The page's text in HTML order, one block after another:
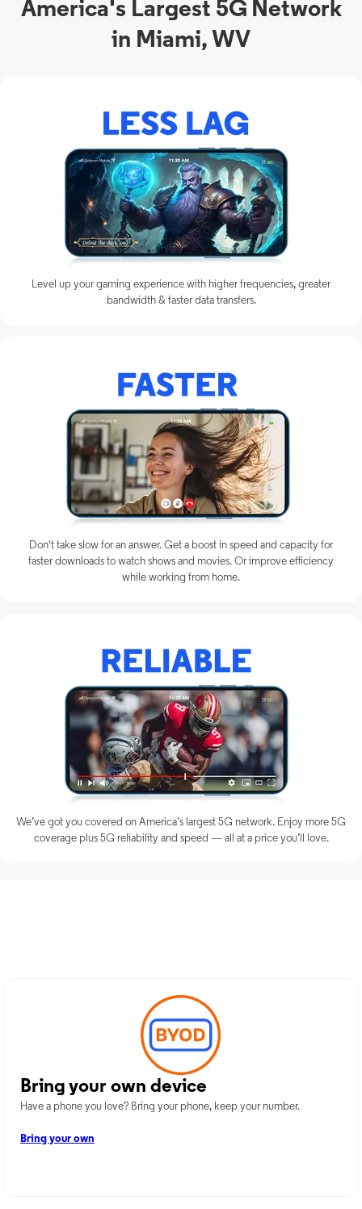
America's Largest 5G Network
in Miami, WV
Level up your gaming experience with higher frequencies, greater
bandwidth & faster data transfers.
Don't take slow for an answer. Get a boost in speed and capacity for
faster downloads to watch shows and movies. Or improve efficiency
while working from home.
We’ve got you covered on America’s largest 5G network. Enjoy more 5G
coverage plus 5G reliability and speed — all at a price you’ll love.
Bring your own device
Have a phone you love? Bring your phone, keep your number.
Bring your own